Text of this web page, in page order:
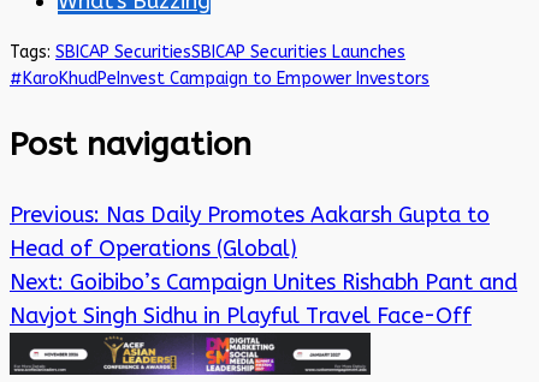
Tags: SBICAP SecuritiesSBICAP Securities Launches
#KaroKhudPeInvest Campaign to Empower Investors
Post navigation
Previous: Nas Daily Promotes Aakarsh Gupta to
Head of Operations (Global)
Next: Goibibo’s Campaign Unites Rishabh Pant and
Navjot Singh Sidhu in Playful Travel Face-Off